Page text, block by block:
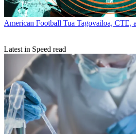
American Football Tua Tagovailoa, CTE,
Latest in Speed read